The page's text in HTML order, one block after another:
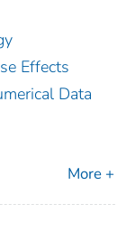
Effects
Data
More +